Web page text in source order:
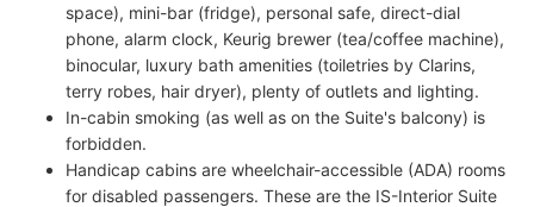
space), mini-bar (fridge), personal safe, direct-dial
phone, alarm clock, Keurig brewer (tea/coffee machine),
binocular, luxury bath amenities (toiletries by Clarins,
terry robes, hair dryer), plenty of outlets and lighting.
In-cabin smoking (as well as on the Suite's balcony) is
forbidden.
Handicap cabins are wheelchair-accessible (ADA) rooms
for disabled passengers. These are the IS-Interior Suite